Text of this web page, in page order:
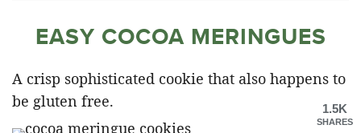
EASY COCOA MERINGUES
A crisp sophisticated cookie that also happens to
be gluten free.
1.5K
SHARES